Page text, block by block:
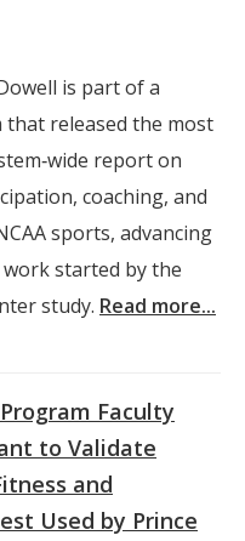
is part of a
that released the most
report on
coaching, and
sports, advancing
started by the
study. Read more...
Faculty
to Validate
and
Used by Prince